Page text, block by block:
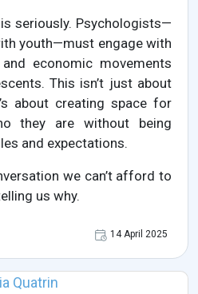
seriously. Psychologists—
youth—must engage with
economic movements
This isn’t just about
about creating space for
they are without being
and expectations.
we can’t afford to
us why.
14 April 2025
Quatrin